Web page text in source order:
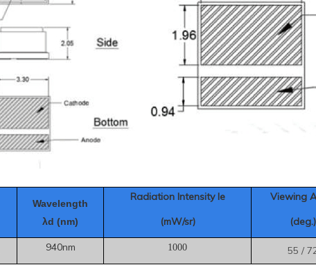
Wavelength
λd (nm)
Radiation Intensity Ie
(mW/sr)
Viewing
(deg.)
940nm 1000 55 /